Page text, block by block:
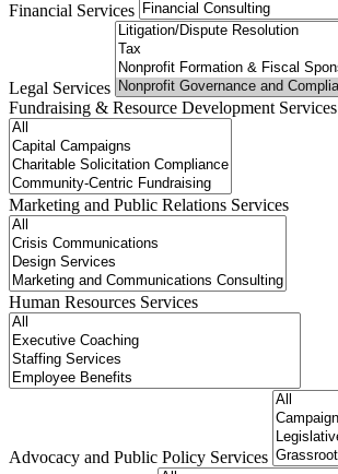
Financial Services
Legal Services
Fundraising & Resource Development Services
Marketing and Public Relations Services
Human Resources Services
Advocacy and Public Policy Services